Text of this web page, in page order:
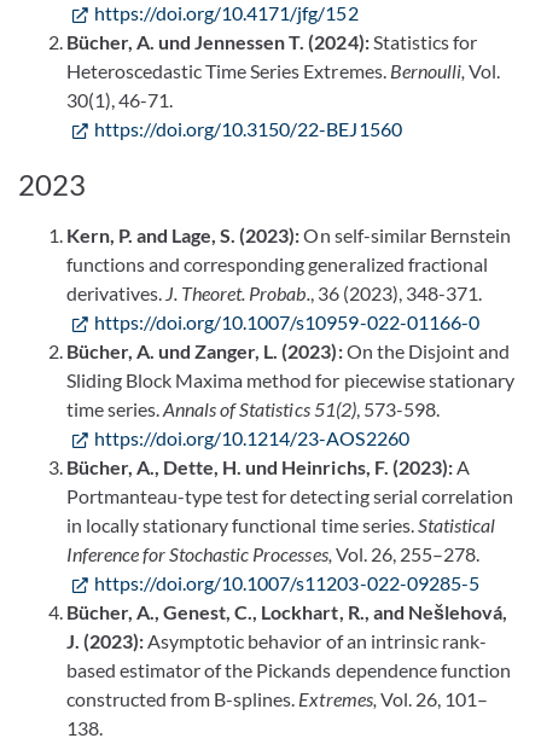
https://doi.org/10.4171/jfg/152
Bücher, A. und Jennessen T. (2024):Statistics for
Heteroscedastic Time Series Extremes. Bernoulli, Vol.
30(1), 46-71.
https://doi.org/10.3150/22-BEJ1560
2023
Kern, P. and Lage, S. (2023):On self-similar Bernstein
functions and corresponding generalized fractional
derivatives. J. Theoret. Probab., 36 (2023), 348-371.
https://doi.org/10.1007/s10959-022-01166-0
Bücher, A. und Zanger, L. (2023):On the Disjoint and
Sliding Block Maxima method for piecewise stationary
time series.Annals of Statistics 51(2), 573-598.
https://doi.org/10.1214/23-AOS2260
Bücher, A., Dette, H. und Heinrichs, F. (2023):A
Portmanteau-type test for detecting serial correlation
in locally stationary functional time series.Statistical
Inference for Stochastic Processes, Vol. 26, 255–278.
https://doi.org/10.1007/s11203-022-09285-5
Bücher, A., Genest, C., Lockhart, R., and Nešlehová,
J. (2023):Asymptotic behavior of an intrinsic rank-
based estimator of the Pickands dependence function
constructed from B-splines. Extremes, Vol. 26, 101–
138.